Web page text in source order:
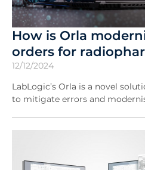
How is Orla
orders for
12/12/2024
LabLogic’s Orla is a novel
to mitigate errors and